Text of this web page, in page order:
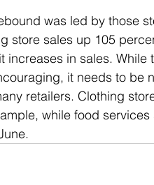
was led by those
store sales up 105
increases in sales.
it needs to be
retailers. Clothing
while food